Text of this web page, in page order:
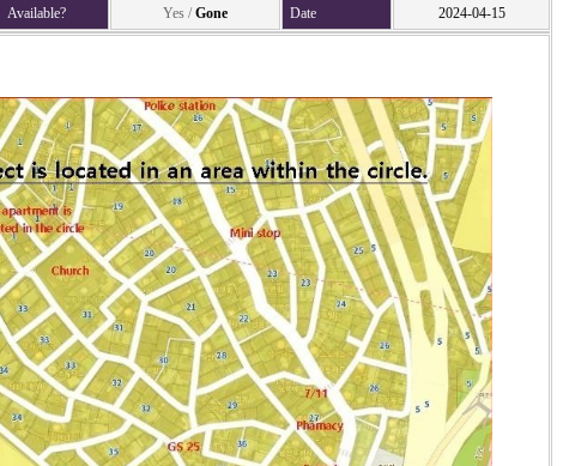
Available? Yes / Gone Date 2024-04-15